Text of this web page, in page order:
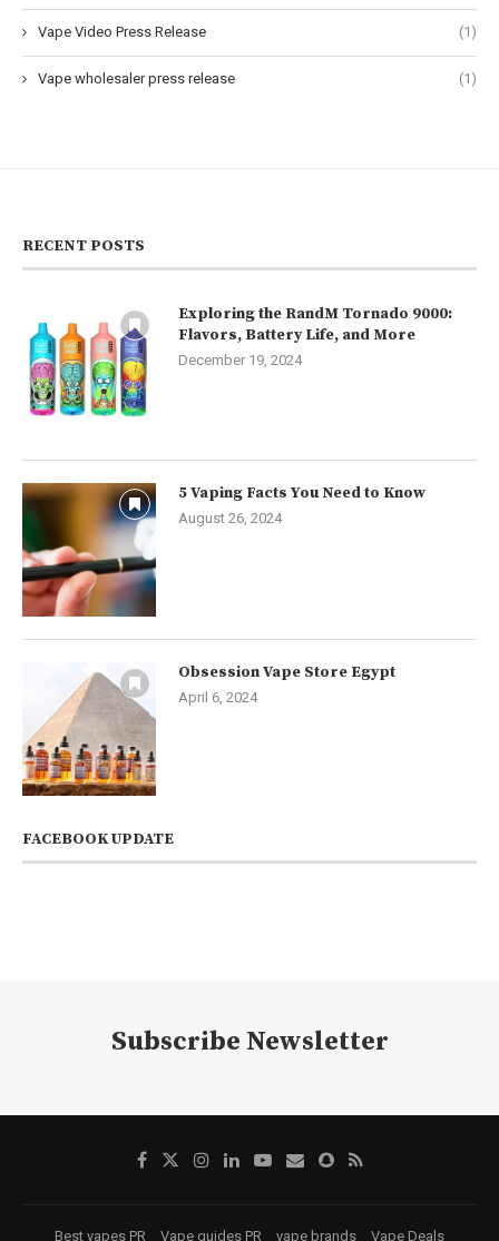
Vape Video Press Release (1)
Vape wholesaler press release (1)
RECENT POSTS
Exploring the RandM Tornado 9000:
Flavors, Battery Life, and More
December 19, 2024
5 Vaping Facts You Need to Know
August 26, 2024
Obsession Vape Store Egypt
April 6, 2024
FACEBOOK UPDATE
Subscribe Newsletter
Best vapes PR Vape guides PR vape brands Vape Deals